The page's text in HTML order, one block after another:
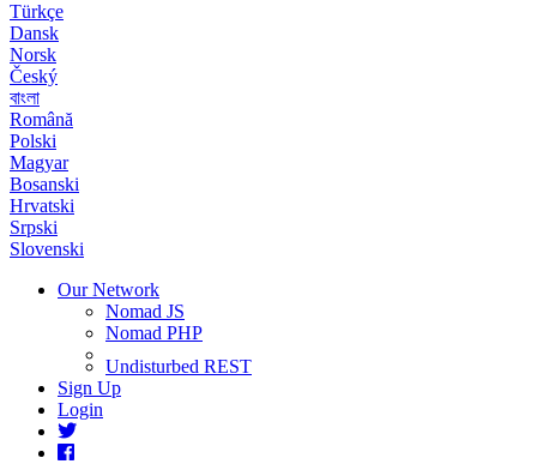
Türkçe
Dansk
Norsk
Český
বাংলা
Română
Polski
Magyar
Bosanski
Hrvatski
Srpski
Slovenski
Our Network
Nomad JS
Nomad PHP
Undisturbed REST
Sign Up
Login